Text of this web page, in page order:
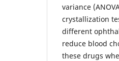
variance
crystallization
different
reduce blood
these drugs